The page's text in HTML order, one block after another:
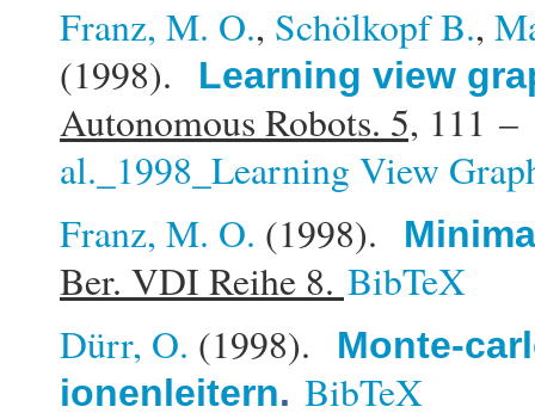
Franz, M. O., Schölkopf B.,
(1998).
Learning view
Autonomous Robots. 5, 111 –
al._1998_Learning View
Franz, M. O. (1998).
Ber. VDI Reihe 8. BibTeX
Dürr, O. (1998).
Monte-
ionenleitern. BibTeX